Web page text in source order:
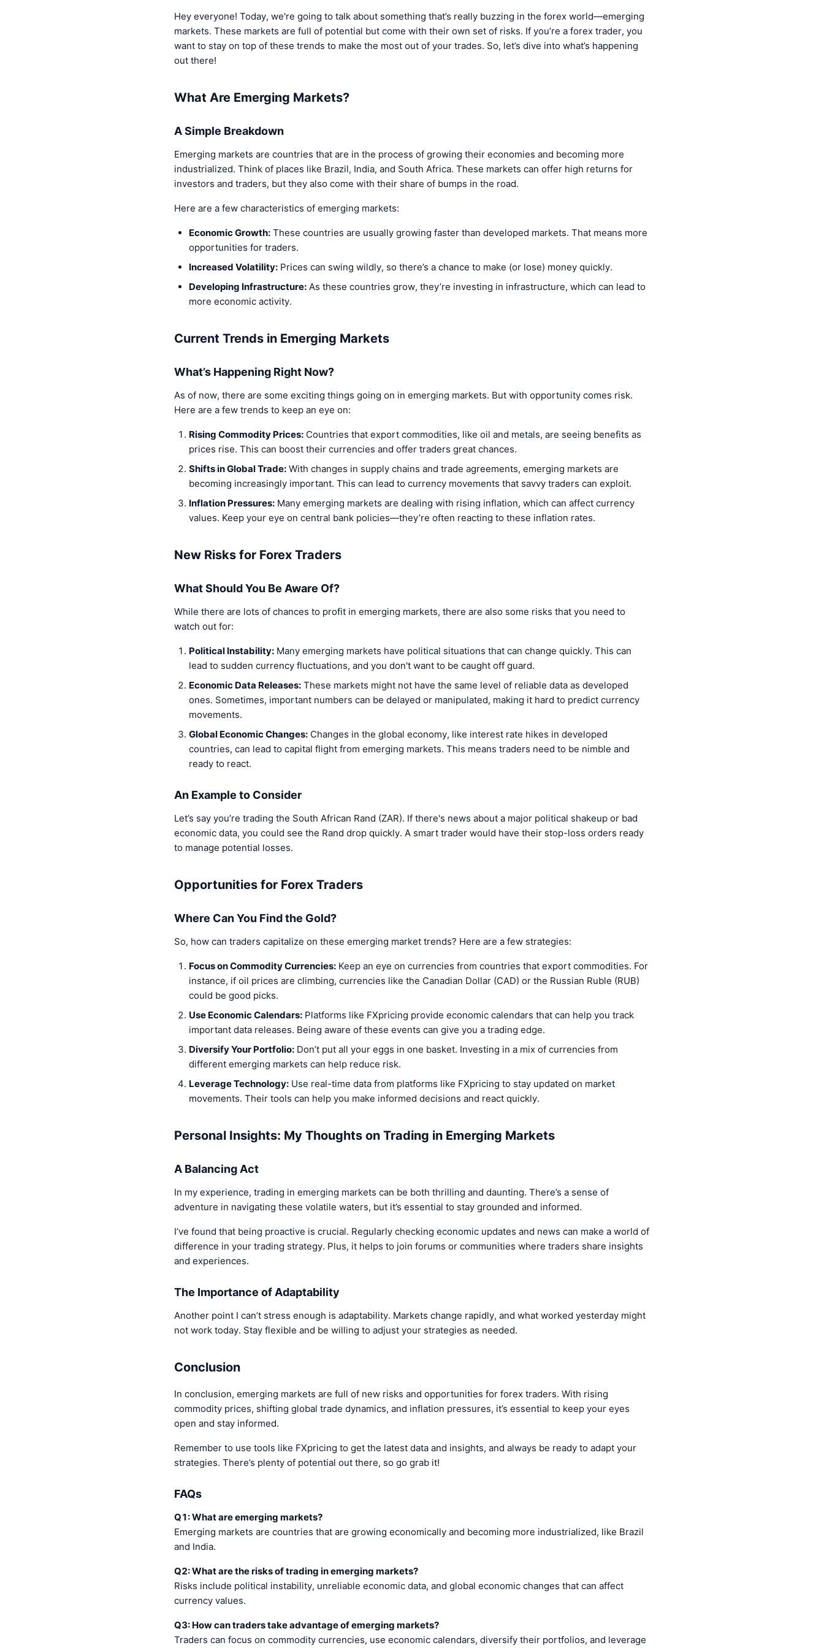
Hey everyone! Today, we're going to talk about something that’s really buzzing in the forex world—emerging
markets. These markets are full of potential but come with their own set of risks. If you’re a forex trader, you
want to stay on top of these trends to make the most out of your trades. So, let’s dive into what’s happening
out there!
What Are Emerging Markets?
A Simple Breakdown
Emerging markets are countries that are in the process of growing their economies and becoming more
industrialized. Think of places like Brazil, India, and South Africa. These markets can offer high returns for
investors and traders, but they also come with their share of bumps in the road.
Here are a few characteristics of emerging markets:
Economic Growth: These countries are usually growing faster than developed markets. That means more
opportunities for traders.
Increased Volatility: Prices can swing wildly, so there’s a chance to make (or lose) money quickly.
Developing Infrastructure: As these countries grow, they’re investing in infrastructure, which can lead to
more economic activity.
Current Trends in Emerging Markets
What’s Happening Right Now?
As of now, there are some exciting things going on in emerging markets. But with opportunity comes risk.
Here are a few trends to keep an eye on:
Rising Commodity Prices: Countries that export commodities, like oil and metals, are seeing benefits as
prices rise. This can boost their currencies and offer traders great chances.
Shifts in Global Trade: With changes in supply chains and trade agreements, emerging markets are
becoming increasingly important. This can lead to currency movements that savvy traders can exploit.
Inflation Pressures: Many emerging markets are dealing with rising inflation, which can affect currency
values. Keep your eye on central bank policies—they’re often reacting to these inflation rates.
New Risks for Forex Traders
What Should You Be Aware Of?
While there are lots of chances to profit in emerging markets, there are also some risks that you need to
watch out for:
Political Instability: Many emerging markets have political situations that can change quickly. This can
lead to sudden currency fluctuations, and you don't want to be caught off guard.
Economic Data Releases: These markets might not have the same level of reliable data as developed
ones. Sometimes, important numbers can be delayed or manipulated, making it hard to predict currency
movements.
Global Economic Changes: Changes in the global economy, like interest rate hikes in developed
countries, can lead to capital flight from emerging markets. This means traders need to be nimble and
ready to react.
An Example to Consider
Let’s say you’re trading the South African Rand (ZAR). If there's news about a major political shakeup or bad
economic data, you could see the Rand drop quickly. A smart trader would have their stop-loss orders ready
to manage potential losses.
Opportunities for Forex Traders
Where Can You Find the Gold?
So, how can traders capitalize on these emerging market trends? Here are a few strategies:
Focus on Commodity Currencies: Keep an eye on currencies from countries that export commodities. For
instance, if oil prices are climbing, currencies like the Canadian Dollar (CAD) or the Russian Ruble (RUB)
could be good picks.
Use Economic Calendars: Platforms like FXpricing provide economic calendars that can help you track
important data releases. Being aware of these events can give you a trading edge.
Diversify Your Portfolio: Don’t put all your eggs in one basket. Investing in a mix of currencies from
different emerging markets can help reduce risk.
Leverage Technology: Use real-time data from platforms like FXpricing to stay updated on market
movements. Their tools can help you make informed decisions and react quickly.
Personal Insights: My Thoughts on Trading in Emerging Markets
A Balancing Act
In my experience, trading in emerging markets can be both thrilling and daunting. There’s a sense of
adventure in navigating these volatile waters, but it’s essential to stay grounded and informed.
I’ve found that being proactive is crucial. Regularly checking economic updates and news can make a world of
difference in your trading strategy. Plus, it helps to join forums or communities where traders share insights
and experiences.
The Importance of Adaptability
Another point I can’t stress enough is adaptability. Markets change rapidly, and what worked yesterday might
not work today. Stay flexible and be willing to adjust your strategies as needed.
Conclusion
In conclusion, emerging markets are full of new risks and opportunities for forex traders. With rising
commodity prices, shifting global trade dynamics, and inflation pressures, it’s essential to keep your eyes
open and stay informed.
Remember to use tools like FXpricing to get the latest data and insights, and always be ready to adapt your
strategies. There’s plenty of potential out there, so go grab it!
FAQs
Q1: What are emerging markets?
Emerging markets are countries that are growing economically and becoming more industrialized, like Brazil
and India.
Q2: What are the risks of trading in emerging markets?
Risks include political instability, unreliable economic data, and global economic changes that can affect
currency values.
Q3: How can traders take advantage of emerging markets?
Traders can focus on commodity currencies, use economic calendars, diversify their portfolios, and leverage